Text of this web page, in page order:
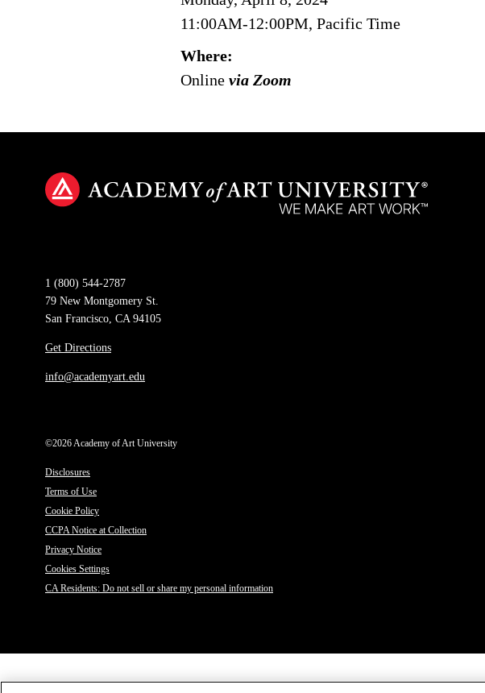
11:00AM-12:00PM, Pacific Time
Where:
Online via Zoom
1 (800) 544-2787
79 New Montgomery St.
San Francisco, CA 94105
Get Directions
info@academyart.edu
©2026 Academy of Art University
Disclosures
Terms of Use
Cookie Policy
CCPA Notice at Collection
Privacy Notice
Cookies Settings
CA Residents: Do not sell or share my personal information